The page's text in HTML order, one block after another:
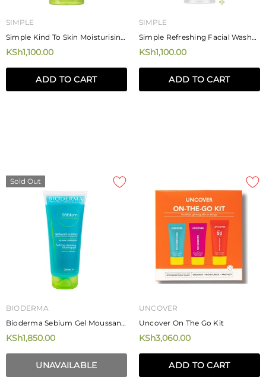
KSh4,250.00
ADD TO CART
SIMPLE
Simple Kind To Skin Moisturising
Facial Wash 150ml
KSh1,100.00
ADD TO CART
SIMPLE
Simple Refreshing Facial Wash
150ml
KSh1,100.00
ADD TO CART
Sold Out
BIODERMA
Bioderma Sebium Gel Moussant
Purifying Cleansing Foaming
KSh1,850.00
UNAVAILABLE
UNCOVER
Uncover On The Go Kit
KSh3,060.00
ADD TO CART